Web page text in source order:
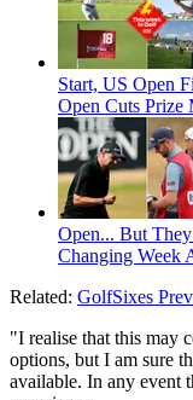
Start, US Open
Open Cuts
Open... But
Changing Week
Related: GolfSixes
"I realise that this may
options, but I am sure
available. In any event